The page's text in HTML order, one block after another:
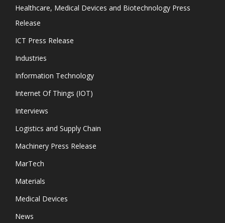
Healthcare, Medical Devices and Biotechnology Press
Release
ICT Press Release
Industries
Information Technology
Internet Of Things (IOT)
Interviews
Logistics and Supply Chain
Machinery Press Release
MarTech
Materials
Medical Devices
News